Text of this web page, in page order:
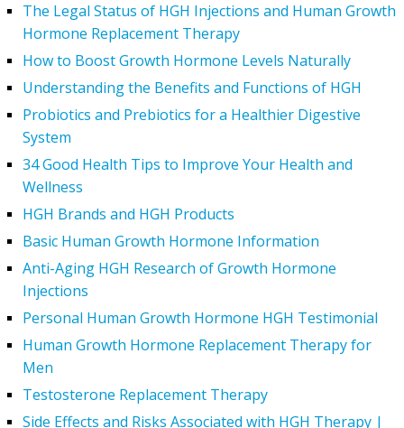
The Legal Status of HGH Injections and Human Growth
Hormone Replacement Therapy
How to Boost Growth Hormone Levels Naturally
Understanding the Benefits and Functions of HGH
Probiotics and Prebiotics for a Healthier Digestive
System
34 Good Health Tips to Improve Your Health and
Wellness
HGH Brands and HGH Products
Basic Human Growth Hormone Information
Anti-Aging HGH Research of Growth Hormone
Injections
Personal Human Growth Hormone HGH Testimonial
Human Growth Hormone Replacement Therapy for
Men
Testosterone Replacement Therapy
Side Effects and Risks Associated with HGH Therapy |